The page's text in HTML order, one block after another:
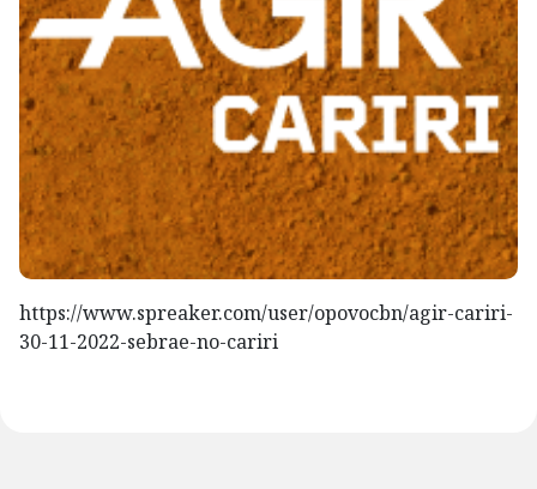
https://www.spreaker.com/user/opovocbn/agir-cariri-
30-11-2022-sebrae-no-cariri